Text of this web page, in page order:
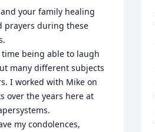
your family healing
prayers during these
being able to laugh
many different subjects
I worked with Mike on
over the years here at
my condolences,